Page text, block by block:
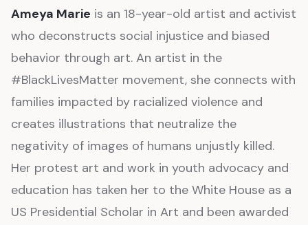
Ameya Marie is an 18-year-old artist and activist
who deconstructs social injustice and biased
behavior through art. An artist in the
#BlackLivesMatter movement, she connects with
families impacted by racialized violence and
creates illustrations that neutralize the
negativity of images of humans unjustly killed.
Her protest art and work in youth advocacy and
education has taken her to the White House as a
US Presidential Scholar in Art and been awarded